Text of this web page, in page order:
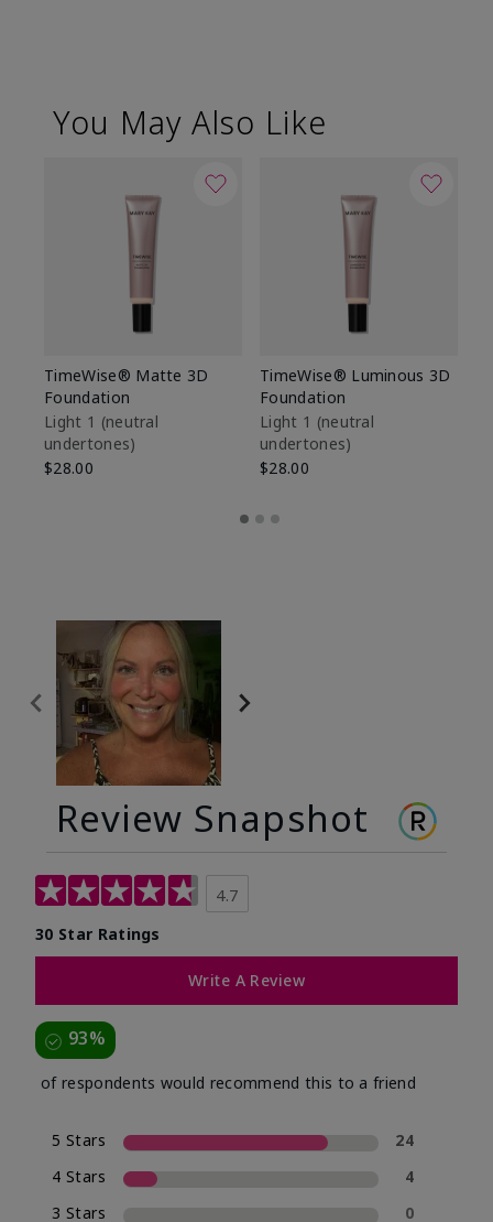
You May Also Like
TimeWise® Matte 3D
Foundation
Light 1​ (neutral
undertones)
$28.00
TimeWise® Luminous 3D
Foundation
Light 1​ (neutral
undertones)
$28.00
Review Snapshot
4.7
30 Star Ratings
Write A Review
93%
of respondents would recommend this to a friend
5 Stars
24
4 Stars
4
3 Stars
0